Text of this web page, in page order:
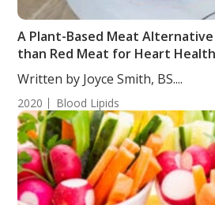
A Plant-Based Meat
than Red Meat for Heart Health
Written by Joyce Smith, BS....
2020 Blood Lipids